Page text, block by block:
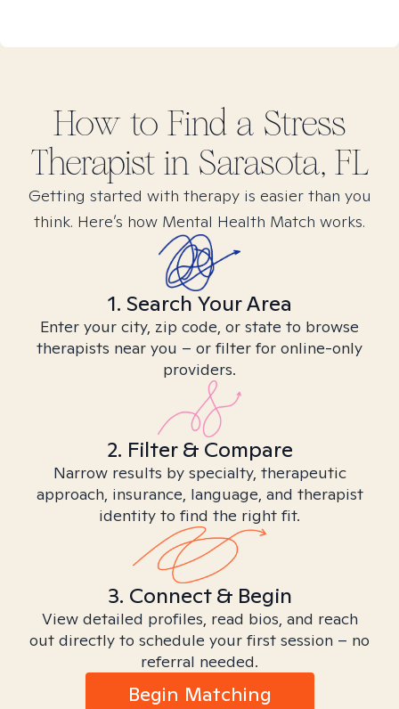
How to Find a Stress
Therapist in Sarasota, FL
Getting started with therapy is easier than you
think. Here’s how Mental Health Match works.
1. Search Your Area
Enter your city, zip code, or state to browse
therapists near you – or filter for online-only
providers.
2. Filter & Compare
Narrow results by specialty, therapeutic
approach, insurance, language, and therapist
identity to find the right fit.
3. Connect & Begin
View detailed profiles, read bios, and reach
out directly to schedule your first session – no
referral needed.
Begin Matching